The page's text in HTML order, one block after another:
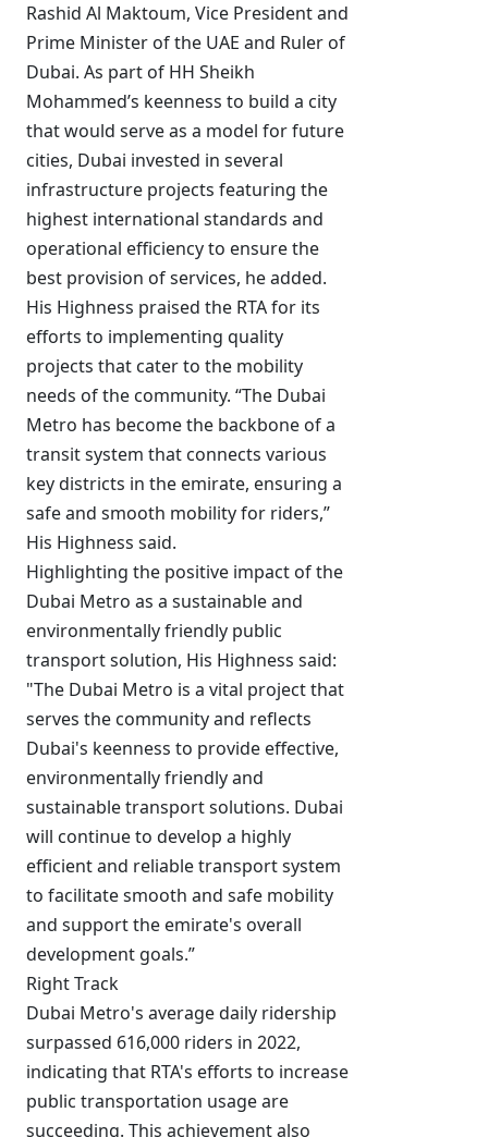
Rashid Al Maktoum, Vice President and
Prime Minister of the UAE and Ruler of
Dubai. As part of HH Sheikh
Mohammed’s keenness to build a city
that would serve as a model for future
cities, Dubai invested in several
infrastructure projects featuring the
highest international standards and
operational efficiency to ensure the
best provision of services, he added.
His Highness praised the RTA for its
efforts to implementing quality
projects that cater to the mobility
needs of the community. “The Dubai
Metro has become the backbone of a
transit system that connects various
key districts in the emirate, ensuring a
safe and smooth mobility for riders,”
His Highness said.
Highlighting the positive impact of the
Dubai Metro as a sustainable and
environmentally friendly public
transport solution, His Highness said:
"The Dubai Metro is a vital project that
serves the community and reflects
Dubai's keenness to provide effective,
environmentally friendly and
sustainable transport solutions. Dubai
will continue to develop a highly
efficient and reliable transport system
to facilitate smooth and safe mobility
and support the emirate's overall
development goals.”
Right Track
Dubai Metro's average daily ridership
surpassed 616,000 riders in 2022,
indicating that RTA's efforts to increase
public transportation usage are
succeeding. This achievement also